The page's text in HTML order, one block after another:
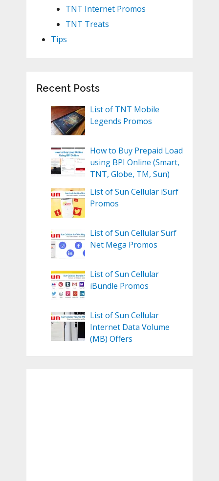
TNT Internet Promos
TNT Treats
Tips
Recent Posts
List of TNT Mobile
Legends Promos
How to Buy Prepaid Load
using BPI Online (Smart,
TNT, Globe, TM, Sun)
List of Sun Cellular iSurf
Promos
List of Sun Cellular Surf
Net Mega Promos
List of Sun Cellular
iBundle Promos
List of Sun Cellular
Internet Data Volume
(MB) Offers